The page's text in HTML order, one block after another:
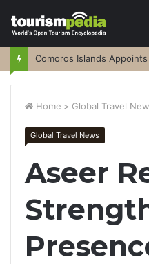
Home > Global Travel
Global Travel News
Aseer